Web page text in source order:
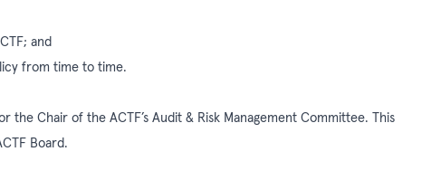
and
from time to time.
the Chair of the ACTF’s Audit & Risk Management Committee. This
Board.